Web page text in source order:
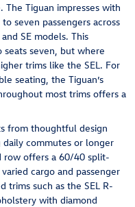
The Tiguan impresses with
seven passengers across
SE models. This
seven, but where
trims like the SEL. For
seating, the Tiguan’s
most trims offers a
from thoughtful design
commutes or longer
row offers a 60/40 split-
cargo and passenger
trims such as the SEL R-
with diamond